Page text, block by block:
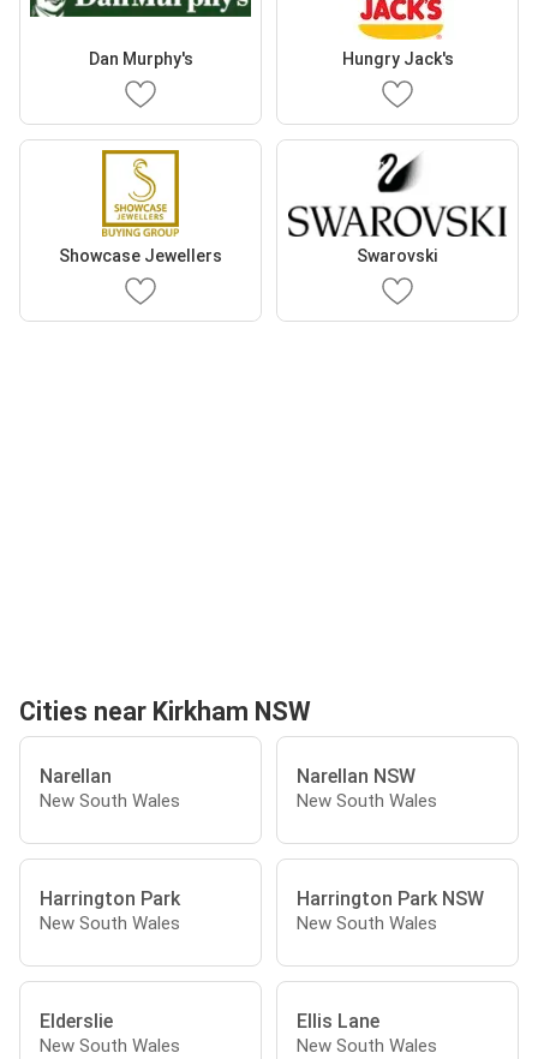
Dan Murphy's Hungry Jack's
Showcase Jewellers Swarovski
Cities near Kirkham NSW
Narellan
New South Wales
Narellan NSW
New South Wales
Harrington Park
New South Wales
Harrington Park NSW
New South Wales
Elderslie
New South Wales
Ellis Lane
New South Wales